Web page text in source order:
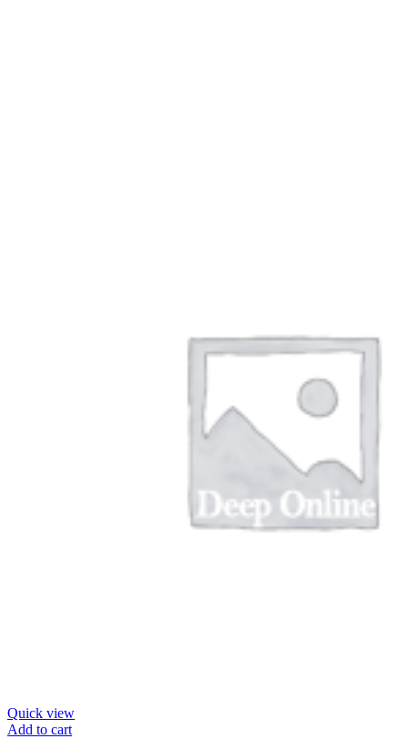
Quick view
Add to cart